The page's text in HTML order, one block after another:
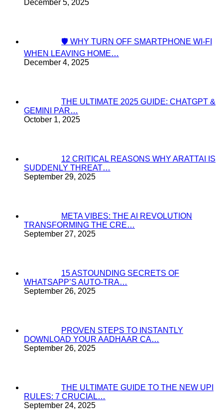
December 5, 2025
🛡️ WHY TURN OFF SMARTPHONE WI-FI
WHEN LEAVING HOME…
December 4, 2025
THE ULTIMATE 2025 GUIDE: CHATGPT &
GEMINI PAR…
October 1, 2025
12 CRITICAL REASONS WHY ARATTAI IS
SUDDENLY THREAT…
September 29, 2025
META VIBES: THE AI REVOLUTION
TRANSFORMING THE CRE…
September 27, 2025
15 ASTOUNDING SECRETS OF
WHATSAPP’S AUTO-TRA…
September 26, 2025
PROVEN STEPS TO INSTANTLY
DOWNLOAD YOUR AADHAAR CA…
September 26, 2025
THE ULTIMATE GUIDE TO THE NEW UPI
RULES: 7 CRUCIAL…
September 24, 2025